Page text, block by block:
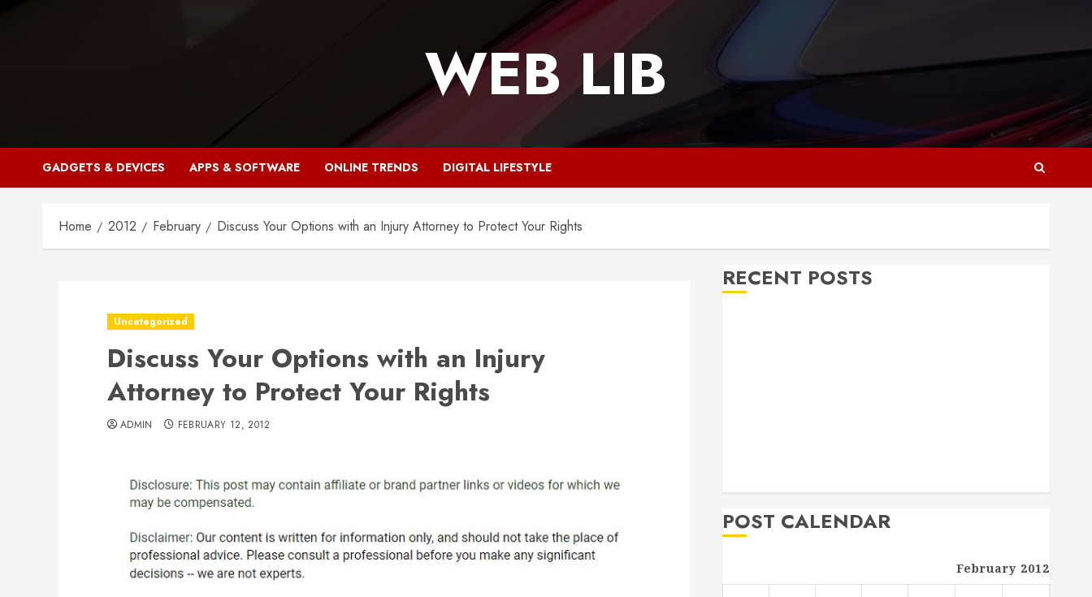
WEB LIB
GADGETS & DEVICES APPS & SOFTWARE ONLINE TRENDS DIGITAL LIFESTYLE
Home 2012 February Discuss Your Options with an Injury Attorney to Protect Your Rights
Uncategorized
Discuss Your Options with an Injury
Attorney to Protect Your Rights
ADMIN FEBRUARY 12, 2012
RECENT POSTS
POST CALENDAR
February 2012